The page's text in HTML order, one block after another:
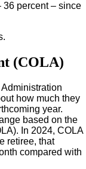
36 percent – since
(COLA)
how much they
year.
based on the
In 2024, COLA
retiree, that
compared with